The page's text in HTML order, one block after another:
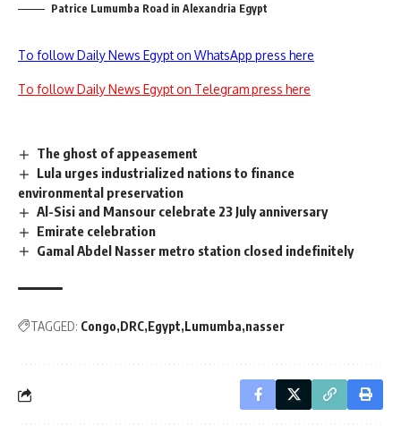
Patrice Lumumba Road in Alexandria Egypt
To follow Daily News Egypt on WhatsApp press here
To follow Daily News Egypt on Telegram press here
The ghost of appeasement
Lula urges industrialized nations to finance
environmental preservation
Al-Sisi and Mansour celebrate 23 July anniversary
Emirate celebration
Gamal Abdel Nasser metro station closed indefinitely
TAGGED: Congo DRC Egypt Lumumba nasser